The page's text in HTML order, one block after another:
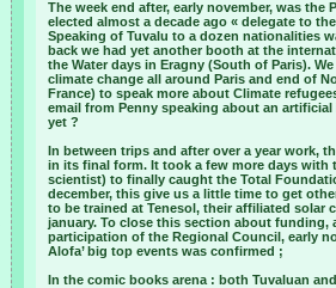
The week end after, early november, was
elected almost a decade ago « delegate to
Speaking of Tuvalu to a dozen nationalities
back we had yet another booth at the
the Water days in Eragny (South of Paris).
climate change all around Paris and end of
France) to speak more about Climate
email from Penny speaking about an
yet ?
In between trips and after over a year work,
in its final form. It took a few more days with
scientist) to finally caught the Total
december, this give us a little time to get
to be trained at Tenesol, their affiliated solar
january. To close this section about
participation of the Regional Council, early
Alofa’ big top events was confirmed ;
In the comic books arena : both Tuvaluan